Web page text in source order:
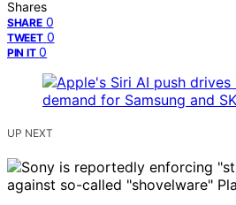
Shares
SHARE 0
TWEET 0
PIN IT 0
UP NEXT